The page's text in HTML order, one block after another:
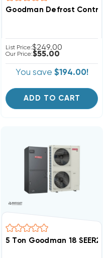
R32 A/C System
Goodman Defrost Control
List Price:$249.00
Our Price:$55.00
You save $194.00!
ADD TO CART
SEER2 R32 Central
5 Ton Goodman 18 SEER2